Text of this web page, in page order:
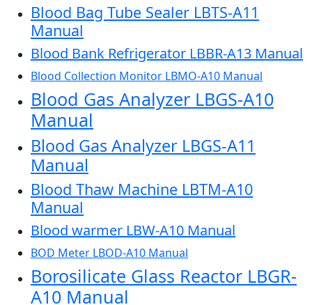
Blood Bag Tube Sealer LBTS-A11
Manual
Blood Bank Refrigerator LBBR-A13 Manual
Blood Collection Monitor LBMO-A10 Manual
Blood Gas Analyzer LBGS-A10
Manual
Blood Gas Analyzer LBGS-A11
Manual
Blood Thaw Machine LBTM-A10
Manual
Blood warmer LBW-A10 Manual
BOD Meter LBOD-A10 Manual
Borosilicate Glass Reactor LBGR-
A10 Manual